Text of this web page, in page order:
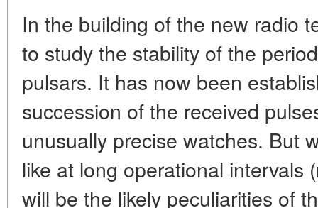
In the building of the new radio
to study the stability of the
pulsars. It has now been
succession of the received
unusually precise watches. But
like at long operational intervals
will be the likely peculiarities of